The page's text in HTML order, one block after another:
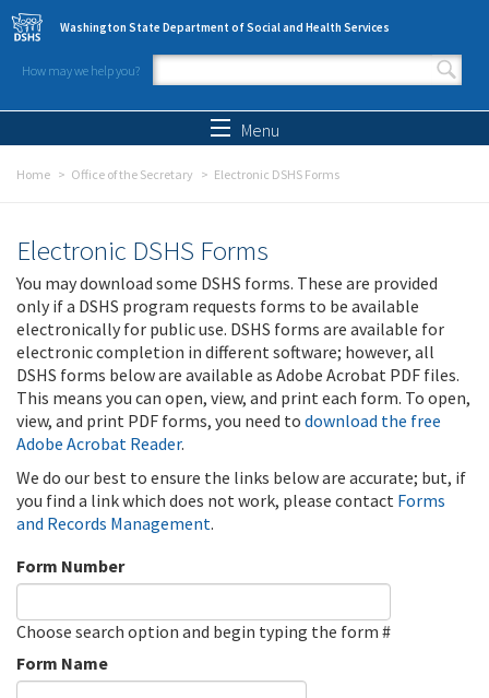
Skip to main content
Washington State Department of Social and Health Services
How may we help you?
Search form
Menu
Home Office of the Secretary Electronic DSHS Forms
Electronic DSHS Forms
You may download some DSHS forms. These are provided
only if a DSHS program requests forms to be available
electronically for public use. DSHS forms are available for
electronic completion in different software; however, all
DSHS forms below are available as Adobe Acrobat PDF files.
This means you can open, view, and print each form. To open,
view, and print PDF forms, you need to download the free
Adobe Acrobat Reader.
We do our best to ensure the links below are accurate; but, if
you find a link which does not work, please contact Forms
and Records Management.
Form Number
Choose search option and begin typing the form #
Form Name